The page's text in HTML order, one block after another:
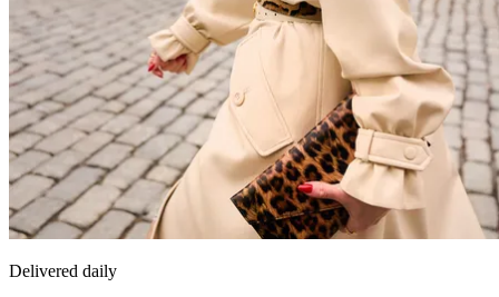
Delivered daily